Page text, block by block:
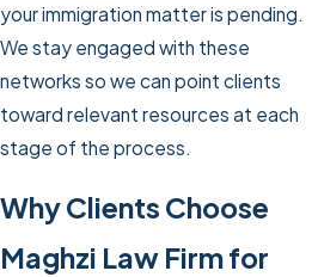
your immigration matter is pending.
We stay engaged with these
networks so we can point clients
toward relevant resources at each
stage of the process.
Why Clients Choose
Maghzi Law Firm for